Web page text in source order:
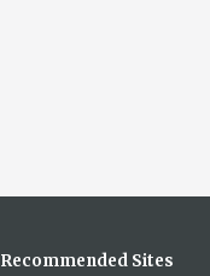
Recommended Sites